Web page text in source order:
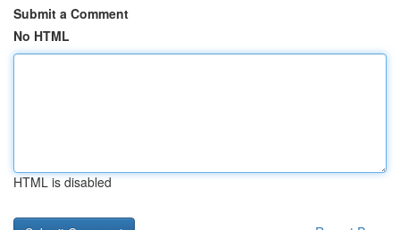
Submit a Comment
No HTML
HTML is disabled